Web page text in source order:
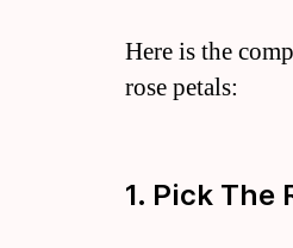
Here is the
rose petals:
1. Pick The